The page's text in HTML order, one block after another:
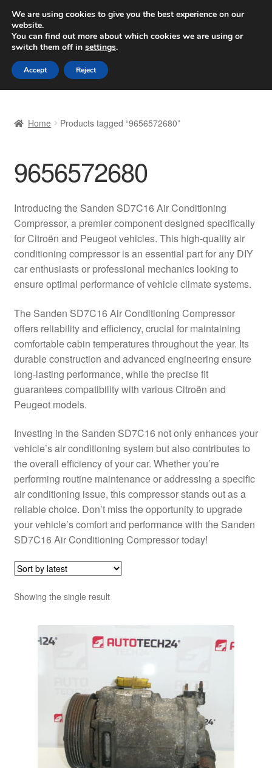
SHIPPING starting at 6 EUR
Worldwide shipping
Skip
to
navigation
Skip
to
content
Basket
Checkout
Complaint Procedure
Contact
My account
Payments
Privacy Policy
Terms & Conditions
Worldwide shipping
Home Products tagged “9656572680”
9656572680
Introducing the Sanden SD7C16 Air Conditioning
Compressor, a premier component designed specifically
for Citroën and Peugeot vehicles. This high-quality air
conditioning compressor is an essential part for any DIY
car enthusiasts or professional mechanics looking to
ensure optimal performance of vehicle climate systems.
The Sanden SD7C16 Air Conditioning Compressor
offers reliability and efficiency, crucial for maintaining
comfortable cabin temperatures throughout the year. Its
durable construction and advanced engineering ensure
long-lasting performance, while the precise fit
guarantees compatibility with various Citroën and
Peugeot models.
Investing in the Sanden SD7C16 not only enhances your
vehicle’s air conditioning system but also contributes to
the overall efficiency of your car. Whether you’re
performing routine maintenance or addressing a specific
air conditioning issue, this compressor stands out as a
reliable choice. Don’t miss the opportunity to upgrade
your vehicle’s comfort and performance with the Sanden
SD7C16 Air Conditioning Compressor today!
Showing the single result
We are using cookies to give you the best experience on our
website.
You can find out more about which cookies we are using or
switch them off in settings.
Accept Reject